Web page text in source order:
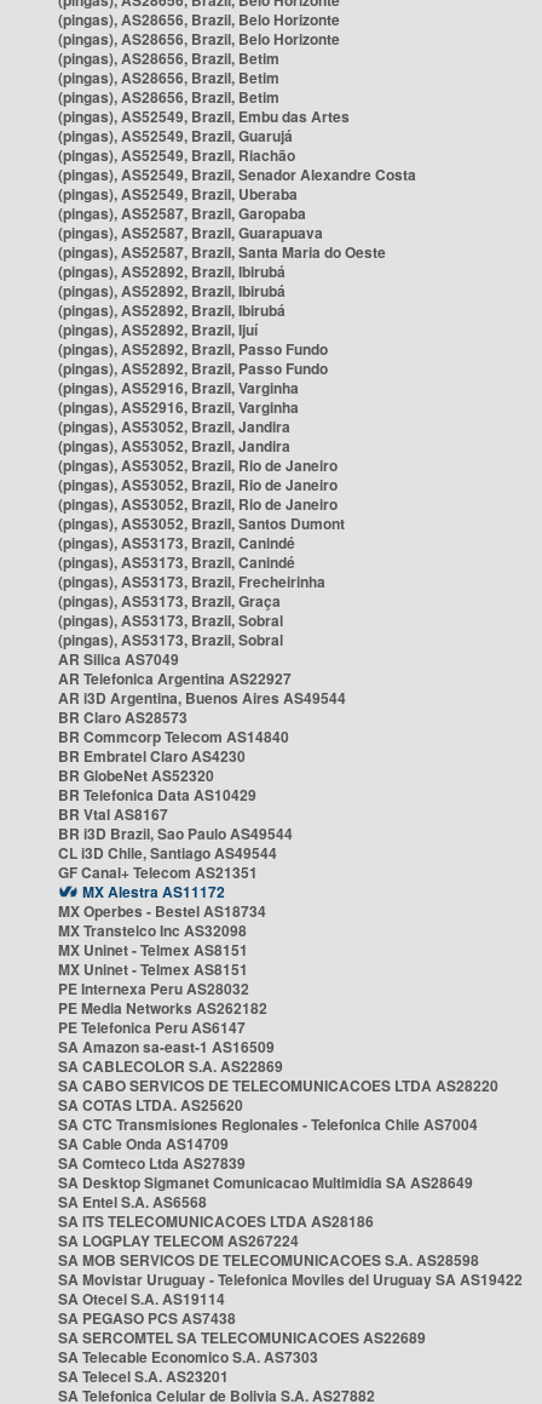
(pingas), AS28656, Brazil, Belo Horizonte
(pingas), AS28656, Brazil, Belo Horizonte
(pingas), AS28656, Brazil, Betim
(pingas), AS28656, Brazil, Betim
(pingas), AS28656, Brazil, Betim
(pingas), AS52549, Brazil, Embu das Artes
(pingas), AS52549, Brazil, Guarujá
(pingas), AS52549, Brazil, Riachão
(pingas), AS52549, Brazil, Senador Alexandre Costa
(pingas), AS52549, Brazil, Uberaba
(pingas), AS52587, Brazil, Garopaba
(pingas), AS52587, Brazil, Guarapuava
(pingas), AS52587, Brazil, Santa Maria do Oeste
(pingas), AS52892, Brazil, Ibirubá
(pingas), AS52892, Brazil, Ibirubá
(pingas), AS52892, Brazil, Ibirubá
(pingas), AS52892, Brazil, Ijuí
(pingas), AS52892, Brazil, Passo Fundo
(pingas), AS52892, Brazil, Passo Fundo
(pingas), AS52916, Brazil, Varginha
(pingas), AS52916, Brazil, Varginha
(pingas), AS53052, Brazil, Jandira
(pingas), AS53052, Brazil, Jandira
(pingas), AS53052, Brazil, Rio de Janeiro
(pingas), AS53052, Brazil, Rio de Janeiro
(pingas), AS53052, Brazil, Rio de Janeiro
(pingas), AS53052, Brazil, Santos Dumont
(pingas), AS53173, Brazil, Canindé
(pingas), AS53173, Brazil, Canindé
(pingas), AS53173, Brazil, Frecheirinha
(pingas), AS53173, Brazil, Graça
(pingas), AS53173, Brazil, Sobral
(pingas), AS53173, Brazil, Sobral
AR Silica AS7049
AR Telefonica Argentina AS22927
AR i3D Argentina, Buenos Aires AS49544
BR Claro AS28573
BR Commcorp Telecom AS14840
BR Embratel Claro AS4230
BR GlobeNet AS52320
BR Telefonica Data AS10429
BR Vtal AS8167
BR i3D Brazil, Sao Paulo AS49544
CL i3D Chile, Santiago AS49544
GF Canal+ Telecom AS21351
MX Alestra AS11172
MX Operbes - Bestel AS18734
MX Transtelco Inc AS32098
MX Uninet - Telmex AS8151
MX Uninet - Telmex AS8151
PE Internexa Peru AS28032
PE Media Networks AS262182
PE Telefonica Peru AS6147
SA Amazon sa-east-1 AS16509
SA CABLECOLOR S.A. AS22869
SA CABO SERVICOS DE TELECOMUNICACOES LTDA AS28220
SA COTAS LTDA. AS25620
SA CTC Transmisiones Regionales - Telefonica Chile AS7004
SA Cable Onda AS14709
SA Comteco Ltda AS27839
SA Desktop Sigmanet Comunicacao Multimidia SA AS28649
SA Entel S.A. AS6568
SA ITS TELECOMUNICACOES LTDA AS28186
SA LOGPLAY TELECOM AS267224
SA MOB SERVICOS DE TELECOMUNICACOES S.A. AS28598
SA Movistar Uruguay - Telefonica Moviles del Uruguay SA AS19422
SA Otecel S.A. AS19114
SA PEGASO PCS AS7438
SA SERCOMTEL SA TELECOMUNICACOES AS22689
SA Telecable Economico S.A. AS7303
SA Telecel S.A. AS23201
SA Telefonica Celular de Bolivia S.A. AS27882